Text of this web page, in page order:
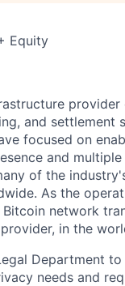
Equity
and
focused on
and
of the
As the
network
in the
Department
needs and